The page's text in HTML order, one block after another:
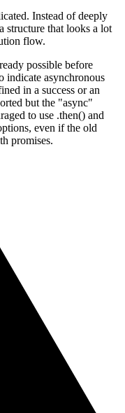
Instead of deeply
structure that looks a lot
flow.
possible before
indicate asynchronous
in a success or an
but the "async"
to use .then() and
even if the old
promises.